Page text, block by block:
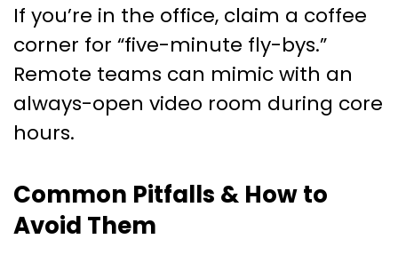
If you’re in the office, claim a coffee
corner for “five-minute fly-bys.”
Remote teams can mimic with an
always-open video room during core
hours.
Common Pitfalls & How to
Avoid Them